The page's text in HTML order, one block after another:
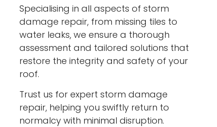
Specialising in all aspects of storm
damage repair, from missing tiles to
water leaks, we ensure a thorough
assessment and tailored solutions that
restore the integrity and safety of your
roof.
Trust us for expert storm damage
repair, helping you swiftly return to
normalcy with minimal disruption.